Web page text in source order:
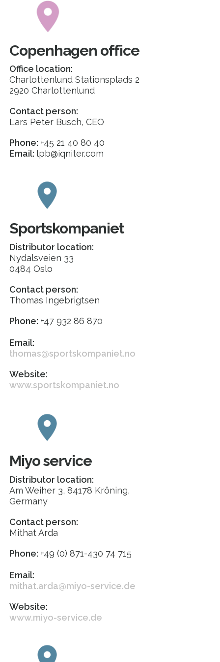
Copenhagen office
Office location:
Charlottenlund Stationsplads 2
2920 Charlottenlund
Contact person:
Lars Peter Busch, CEO
Phone: +45 21 40 80 40
Email: lpb@iqniter.com
Sportskompaniet
Distributor location:
Nydalsveien 33
0484 Oslo
Contact person:
Thomas Ingebrigtsen
Phone: +47 932 86 870
Email:
thomas@sportskompaniet.no
Website:
www.sportskompaniet.no
Miyo service
Distributor location:
Am Weiher 3, 84178 Kröning,
Germany
Contact person:
Mithat Arda
Phone: +49 (0) 871-430 74 715
Email:
mithat.arda@miyo-service.de
Website:
www.miyo-service.de